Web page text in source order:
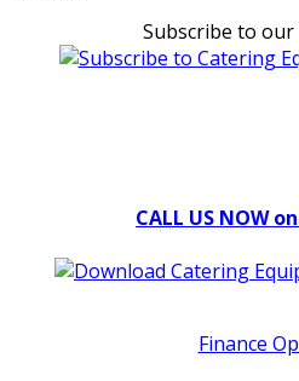
Subscribe to
CALL US NOW
Finance